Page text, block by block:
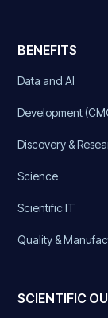
BENEFITS
Data and AI
Development
Discovery &
Science
Scientific IT
Quality &
SCIENTIFIC